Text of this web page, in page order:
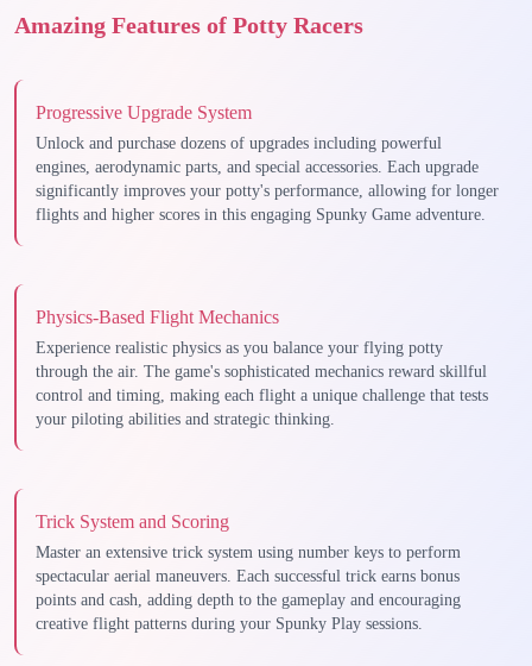
Amazing Features of Potty Racers
Progressive Upgrade System
Unlock and purchase dozens of upgrades including powerful
engines, aerodynamic parts, and special accessories. Each upgrade
significantly improves your potty's performance, allowing for longer
flights and higher scores in this engaging Spunky Game adventure.
Physics-Based Flight Mechanics
Experience realistic physics as you balance your flying potty
through the air. The game's sophisticated mechanics reward skillful
control and timing, making each flight a unique challenge that tests
your piloting abilities and strategic thinking.
Trick System and Scoring
Master an extensive trick system using number keys to perform
spectacular aerial maneuvers. Each successful trick earns bonus
points and cash, adding depth to the gameplay and encouraging
creative flight patterns during your Spunky Play sessions.